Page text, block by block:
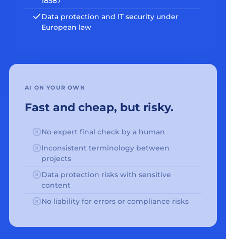
Data protection and IT security under
European law
AI ON YOUR OWN
Fast and cheap, but risky.
No expert final check by a human
Inconsistent terminology between
projects
Data protection risks with sensitive
content
No liability for errors or compliance risks